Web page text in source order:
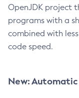
OpenJDK project
programs with a
combined with
code speed.
New: